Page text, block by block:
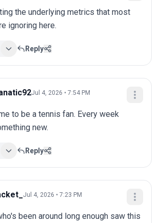
the underlying metrics that most
ignoring here.
Reply
Jul 4, 2026 • 7:54 PM
to be a tennis fan. Every week
new.
Reply
Jul 4, 2026 • 7:23 PM
been around long enough saw this